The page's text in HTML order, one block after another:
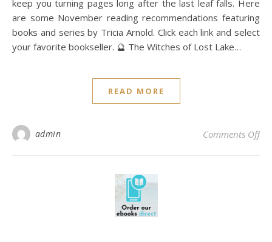
keep you turning pages long after the last leaf falls. Here
are some November reading recommendations featuring
books and series by Tricia Arnold. Click each link and select
your favorite bookseller. 🔮 The Witches of Lost Lake…
READ MORE
admin Comments Offon